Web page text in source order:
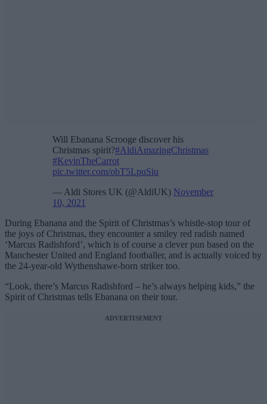
Will Ebanana Scrooge discover his
Christmas spirit?#AldiAmazingChristmas
#KevinTheCarrot
pic.twitter.com/obT5LpuSiu
— Aldi Stores UK (@AldiUK) November
10, 2021
During Ebanana and the Spirit of Christmas’s whistle-stop tour of
the joys of Christmas, they encounter a smiley red radish named
‘Marcus Radishford’, which is of course a clever pun based on the
Manchester United and England footballer, and is actually voiced by
the 24-year-old Wythenshawe-born striker too.
“Look, there’s Marcus Radishford – he’s always helping kids,” the
Spirit of Christmas tells Ebanana on their tour.
ADVERTISEMENT